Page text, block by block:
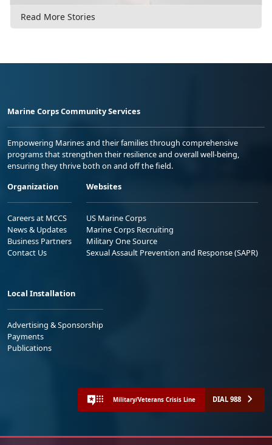
Read More Stories
Marine Corps Community Services
Empowering Marines and their families through comprehensive
programs that strengthen their resilience and overall well-being,
ensuring they thrive both on and off the field.
Organization
Careers at MCCS
News & Updates
Business Partners
Contact Us
Websites
US Marine Corps
Marine Corps Recruiting
Military One Source
Sexual Assault Prevention and Response (SAPR)
Local Installation
Advertising & Sponsorship
Payments
Publications
Military/Veterans Crisis Line DIAL 988